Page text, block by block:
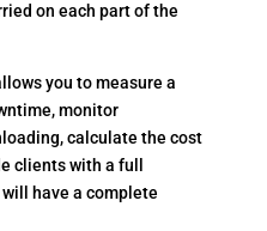
on each part of the
you to measure a
monitor
calculate the cost
clients with a full
have a complete